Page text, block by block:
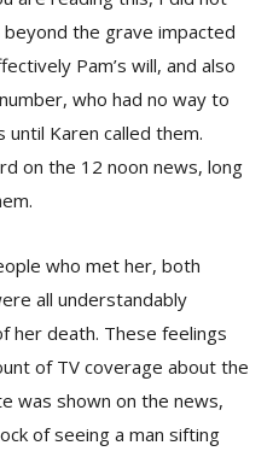
the grave impacted
Pam’s will, and also
who had no way to
until Karen called them.
on the 12 noon news, long
who met her, both
all understandably
her death. These feelings
of TV coverage about the
was shown on the news,
of seeing a man sifting